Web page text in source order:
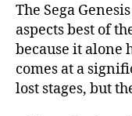
The Sega
aspects best of
because it alone
comes at a
lost stages, but